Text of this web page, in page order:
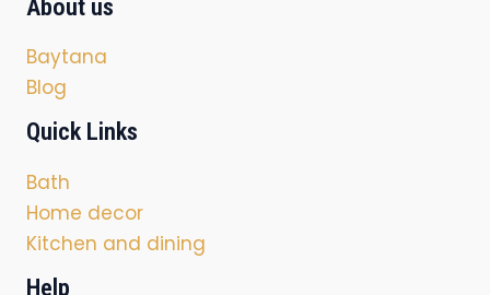
About us
Baytana
Blog
Quick Links
Bath
Home decor
Kitchen and dining
Help